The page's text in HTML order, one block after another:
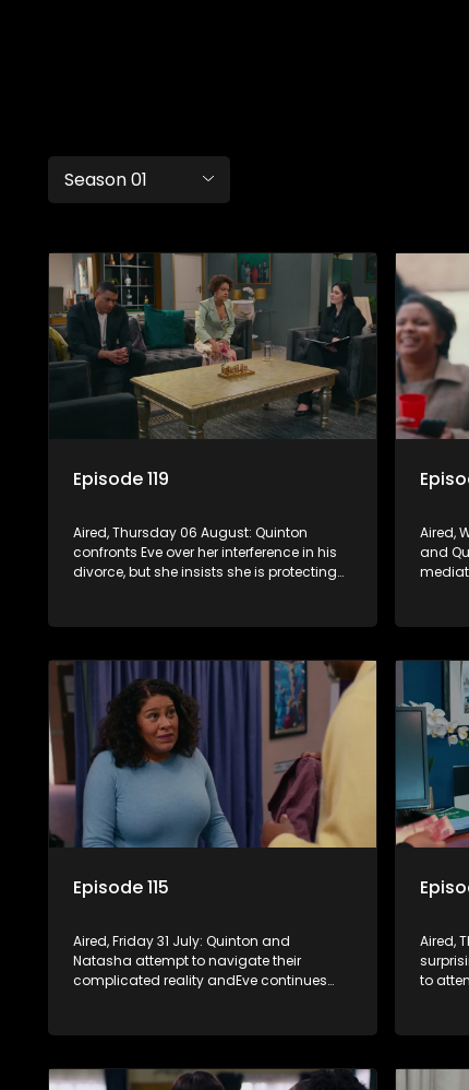
Season 01
Episode 119
Aired, Thursday 06 August: Quinton
confronts Eve over her interference in his
divorce, but she insists she is protecting
Aired,
and
Episode 115
Aired, Friday 31 July: Quinton and
Natasha attempt to navigate their
complicated reality andEve continues
views.
Aired,
to